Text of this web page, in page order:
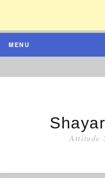
MENU
Attitude